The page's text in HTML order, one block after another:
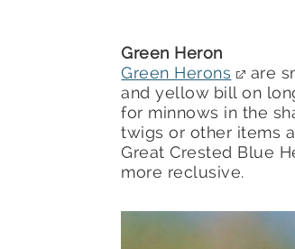
Green Heron
Green Herons
are
and yellow bill on
for minnows in the
twigs or other items
Great Crested Blue
more reclusive.